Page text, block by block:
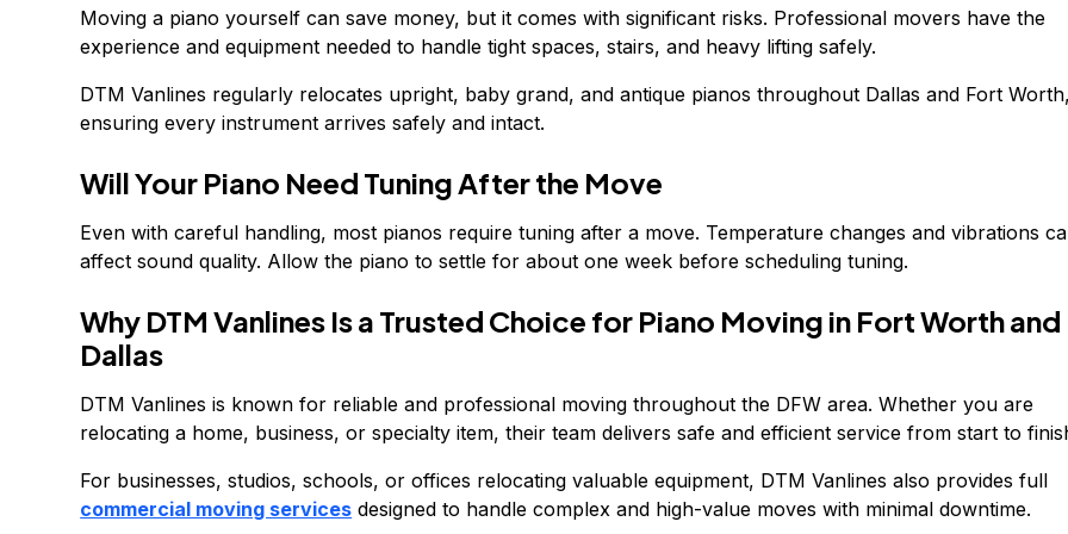
Moving a piano yourself can save money, but it comes with significant risks. Professional movers have the
experience and equipment needed to handle tight spaces, stairs, and heavy lifting safely.
DTM Vanlines regularly relocates upright, baby grand, and antique pianos throughout Dallas and Fort Worth,
ensuring every instrument arrives safely and intact.
Will Your Piano Need Tuning After the Move
Even with careful handling, most pianos require tuning after a move. Temperature changes and vibrations
affect sound quality. Allow the piano to settle for about one week before scheduling tuning.
Why DTM Vanlines Is a Trusted Choice for Piano Moving in Fort Worth and
Dallas
DTM Vanlines is known for reliable and professional moving throughout the DFW area. Whether you are
relocating a home, business, or specialty item, their team delivers safe and efficient service from start to
For businesses, studios, schools, or offices relocating valuable equipment, DTM Vanlines also provides full
commercial moving services designed to handle complex and high-value moves with minimal downtime.